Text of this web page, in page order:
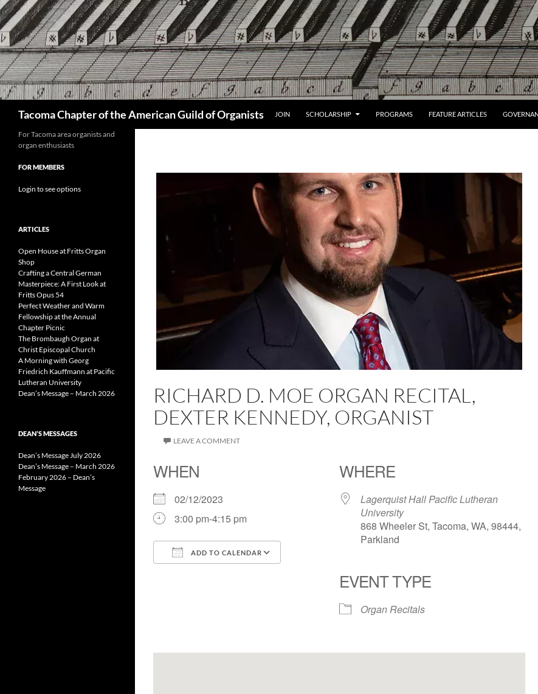
Skip
to
content
Tacoma Chapter of the American Guild of Organists JOIN SCHOLARSHIP PROGRAMS FEATURE ARTICLES
RICHARD D. MOE ORGAN RECITAL,
DEXTER KENNEDY, ORGANIST
LEAVE A COMMENT
WHEN
02/12/2023
3:00 pm-4:15 pm
ADD TO CALENDAR
Google Calendar iCalendar
WHERE
Lagerquist Hall Pacific Lutheran
University
868 Wheeler St, Tacoma, WA, 98444,
Parkland
EVENT TYPE
Organ Recitals
For Tacoma area organists and
organ enthusiasts
FOR MEMBERS
Login to see options
ARTICLES
Open House at Fritts Organ
Shop
Crafting a Central German
Masterpiece: A First Look at
Fritts Opus 54
Perfect Weather and Warm
Fellowship at the Annual
Chapter Picnic
The Brombaugh Organ at
Christ Episcopal Church
A Morning with Georg
Friedrich Kauffmann at Pacific
Lutheran University
Dean’s Message – March 2026
DEAN’S MESSAGES
Dean’s Message July 2026
Dean’s Message – March 2026
February 2026 – Dean’s
Message